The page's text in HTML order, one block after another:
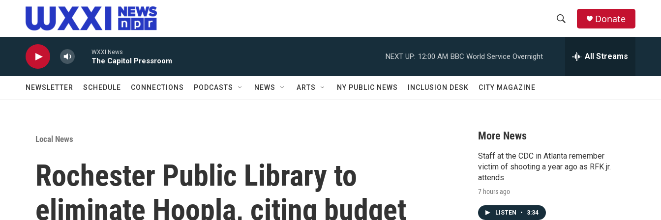
Skip to main content
r
Donate
WXXI News
The Capitol Pressroom
NEXT UP: 12:00 AM BBC World Service Overnight All Streams
NEWSLETTER SCHEDULE CONNECTIONS PODCASTS NEWS ARTS NY PUBLIC NEWS INCLUSION DESK CITY MAGAZINE
Local News
Rochester Public Library to
eliminate Hoopla, citing budget
More News
Staff at the CDC in Atlanta remember
victim of shooting a year ago as RFK jr.
attends
7 hours ago
LISTEN • 3:34